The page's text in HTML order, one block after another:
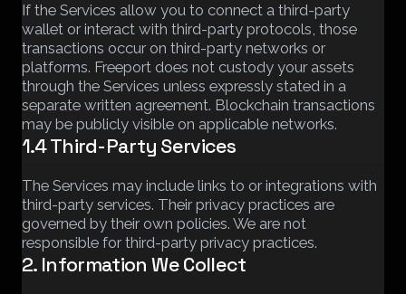
If the Services allow you to connect a third-party
wallet or interact with third-party protocols, those
transactions occur on third-party networks or
platforms. Freeport does not custody your assets
through the Services unless expressly stated in a
separate written agreement. Blockchain transactions
may be publicly visible on applicable networks.
1.4 Third-Party Services
The Services may include links to or integrations with
third-party services. Their privacy practices are
governed by their own policies. We are not
responsible for third-party privacy practices.
2. Information We Collect